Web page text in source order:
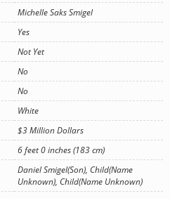
Michelle Saks Smigel
Yes
Not Yet
No
No
White
$3 Million Dollars
6 feet 0 inches (183 cm)
Daniel Smigel(Son), Child(Name
Unknown), Child(Name Unknown)